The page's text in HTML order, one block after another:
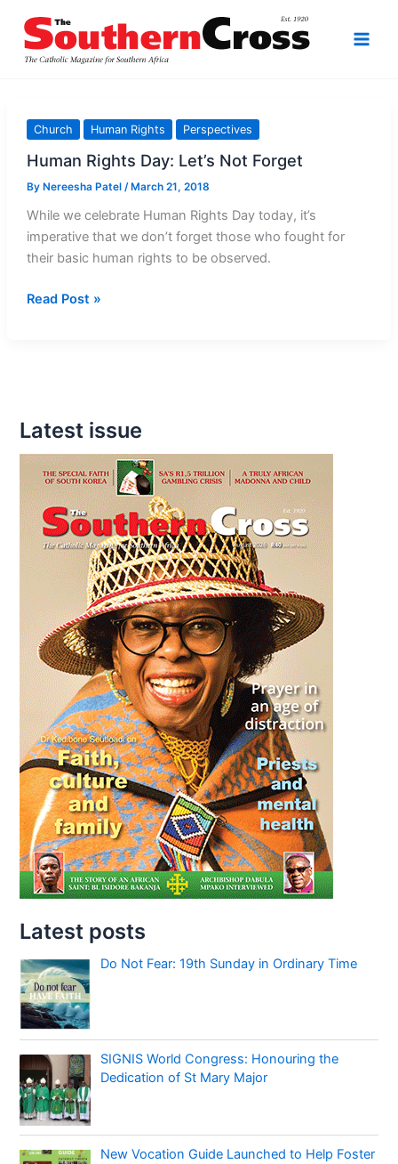
content
Church Human Rights Perspectives
Human Rights Day: Let’s Not Forget
By Nereesha Patel /March 21, 2018
While we celebrate Human Rights Day today, it’s
imperative that we don’t forget those who fought for
their basic human rights to be observed.
Human
Read Post »
Latest issue
Latest posts
Do Not Fear: 19th Sunday in Ordinary Time
SIGNIS World Congress: Honouring the
Dedication of St Mary Major
New Vocation Guide Launched to Help Foster